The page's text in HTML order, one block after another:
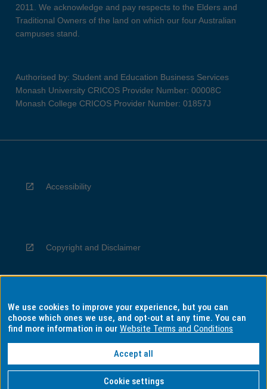
2011. We acknowledge and pay respects to the Elders and
Traditional Owners of the land on which our four Australian
campuses stand.
Authorised by: Student and Education Business Services
Monash University CRICOS Provider Number: 00008C
Monash College CRICOS Provider Number: 01857J
Accessibility
Copyright and Disclaimer
Privacy
Information for Indigenous Australians
We use cookies to improve your experience, but you can
choose which ones we use, and opt-out at any time. You can
find more information in ourWebsite Terms and Conditions
Accept all
Cookie settings